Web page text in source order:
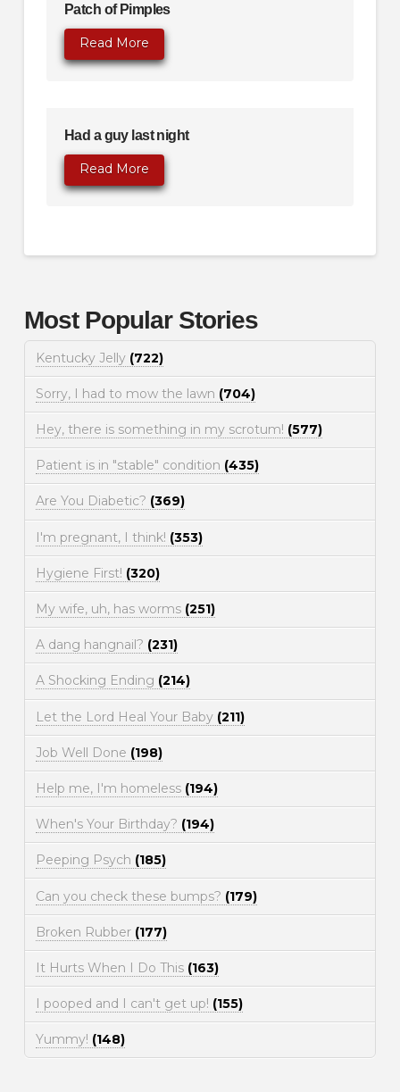
Patch of Pimples
Read More
Had a guy last night
Read More
Most Popular Stories
Kentucky Jelly (722)
Sorry, I had to mow the lawn (704)
Hey, there is something in my scrotum! (577)
Patient is in "stable" condition (435)
Are You Diabetic? (369)
I'm pregnant, I think! (353)
Hygiene First! (320)
My wife, uh, has worms (251)
A dang hangnail? (231)
A Shocking Ending (214)
Let the Lord Heal Your Baby (211)
Job Well Done (198)
Help me, I'm homeless (194)
When's Your Birthday? (194)
Peeping Psych (185)
Can you check these bumps? (179)
Broken Rubber (177)
It Hurts When I Do This (163)
I pooped and I can't get up! (155)
Yummy! (148)